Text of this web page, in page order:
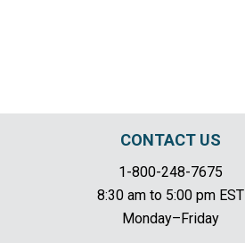
CONTACT US
1-800-248-7675
8:30 am to 5:00 pm EST
Monday–Friday